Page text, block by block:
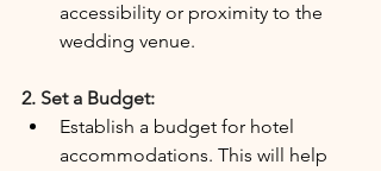
accessibility or proximity to the
wedding venue.
2. Set a Budget:
Establish a budget for hotel
accommodations. This will help